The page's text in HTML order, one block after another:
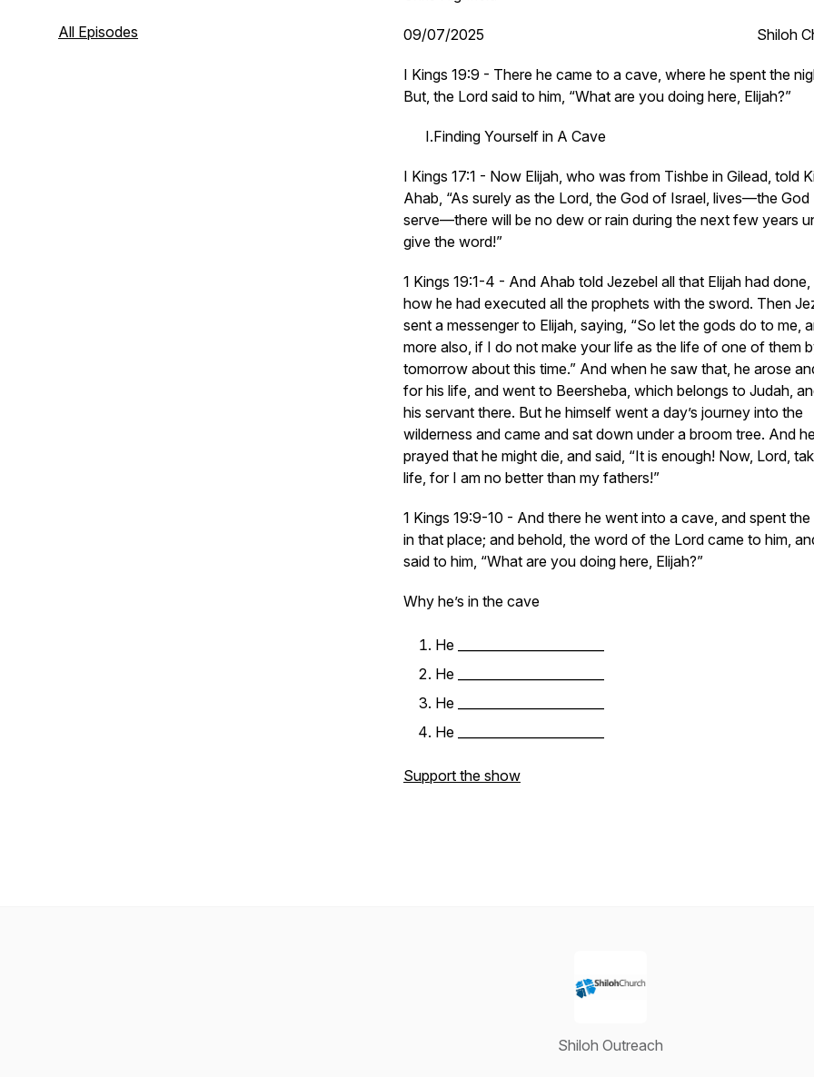
All Episodes 09/07/2025 Shiloh
I Kings 19:9 - There he came to a cave, where he spent the
But, the Lord said to him, “What are you doing here, Elijah?”
I.Finding Yourself in A Cave
I Kings 17:1 - Now Elijah, who was from Tishbe in Gilead, told
Ahab, “As surely as the Lord, the God of Israel, lives—the God
serve—there will be no dew or rain during the next few years
give the word!”
1 Kings 19:1-4 - And Ahab told Jezebel all that Elijah had done,
how he had executed all the prophets with the sword. Then
sent a messenger to Elijah, saying, “So let the gods do to me,
more also, if I do not make your life as the life of one of them
tomorrow about this time.” And when he saw that, he arose
for his life, and went to Beersheba, which belongs to Judah,
his servant there. But he himself went a day’s journey into the
wilderness and came and sat down under a broom tree. And
prayed that he might die, and said, “It is enough! Now, Lord,
life, for I am no better than my fathers!”
1 Kings 19:9-10 - And there he went into a cave, and spent the
in that place; and behold, the word of the Lord came to him,
said to him, “What are you doing here, Elijah?”
Why he’s in the cave
He _______________________
He _______________________
He _______________________
He _______________________
Support the show
Shiloh Outreach